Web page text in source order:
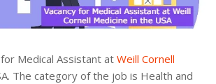
Medical Assistant at Weill Cornell
The category of the job is Health and